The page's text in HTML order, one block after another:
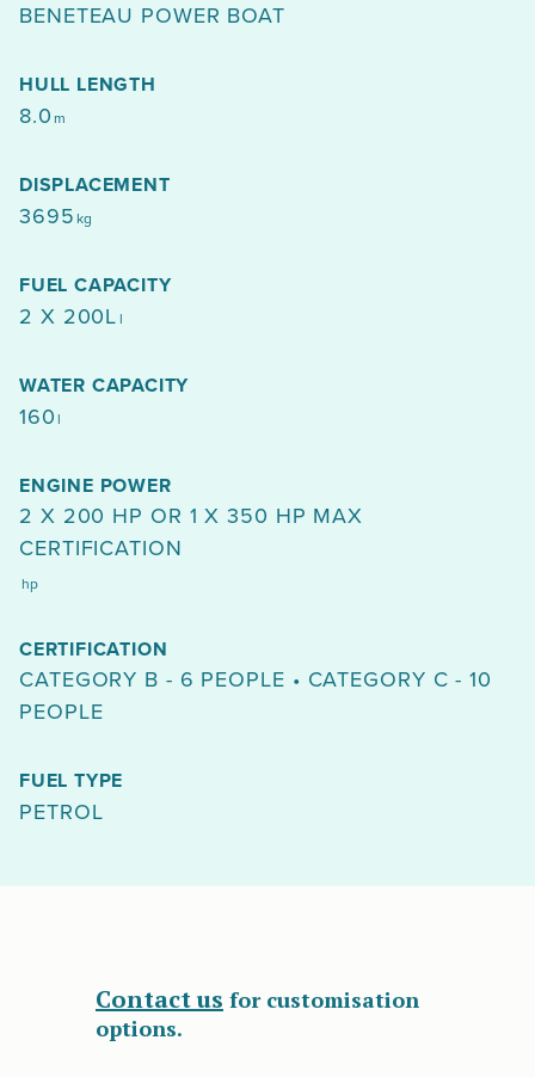
BENETEAU POWER BOAT
HULL LENGTH
8.0 m
DISPLACEMENT
3695 kg
FUEL CAPACITY
2 X 200L l
WATER CAPACITY
160 l
ENGINE POWER
2 X 200 HP OR 1 X 350 HP MAX
CERTIFICATION
hp
CERTIFICATION
CATEGORY B - 6 PEOPLE • CATEGORY C - 10
PEOPLE
FUEL TYPE
PETROL
Contact us for customisation
options.